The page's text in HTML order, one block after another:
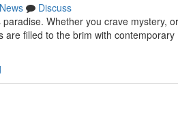
News
Discuss
Whether you crave mystery,
are filled to the brim with contemporary